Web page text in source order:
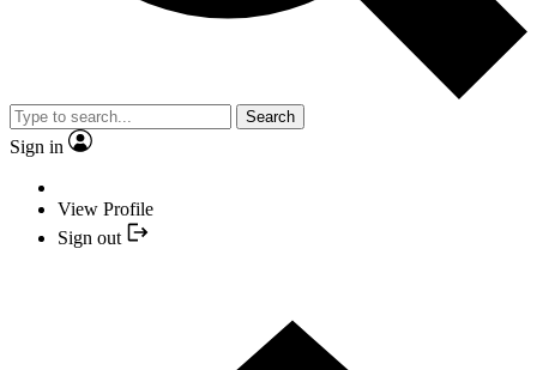
Search
Sign in
View Profile
Sign out